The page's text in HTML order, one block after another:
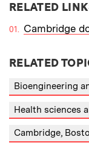
RELATED
Cambridge
RELATED
Bioengineering
Health sciences
Cambridge,